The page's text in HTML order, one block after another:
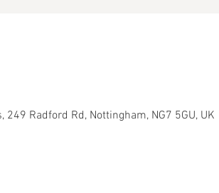
Radford Rd, Nottingham, NG7 5GU, UK